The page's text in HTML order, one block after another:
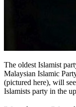
The oldest Islamist
Malaysian Islamic
(pictured here), will
Islamists party in the